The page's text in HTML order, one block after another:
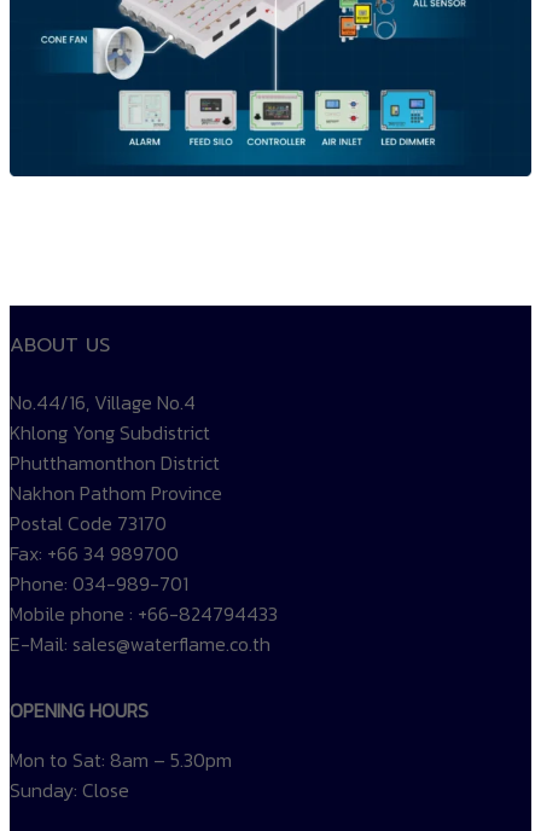
ABOUT US
No.44/16, Village No.4
Khlong Yong Subdistrict
Phutthamonthon District
Nakhon Pathom Province
Postal Code 73170
Fax: +66 34 989700
Phone: 034-989-701
Mobile phone : +66-824794433
E-Mail: sales@waterflame.co.th
OPENING HOURS
Mon to Sat: 8am – 5.30pm
Sunday: Close